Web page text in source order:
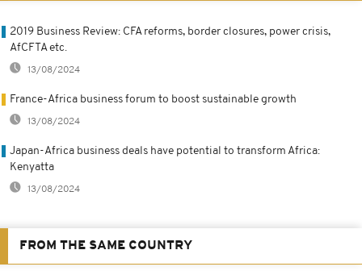
2019 Business Review: CFA reforms, border closures, power crisis,
AfCFTA etc.
13/08/2024
France-Africa business forum to boost sustainable growth
13/08/2024
Japan-Africa business deals have potential to transform Africa:
Kenyatta
13/08/2024
FROM THE SAME COUNTRY